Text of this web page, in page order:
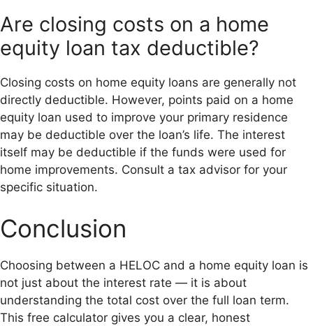
Are closing costs on a home
equity loan tax deductible?
Closing costs on home equity loans are generally not
directly deductible. However, points paid on a home
equity loan used to improve your primary residence
may be deductible over the loan’s life. The interest
itself may be deductible if the funds were used for
home improvements. Consult a tax advisor for your
specific situation.
Conclusion
Choosing between a HELOC and a home equity loan is
not just about the interest rate — it is about
understanding the total cost over the full loan term.
This free calculator gives you a clear, honest